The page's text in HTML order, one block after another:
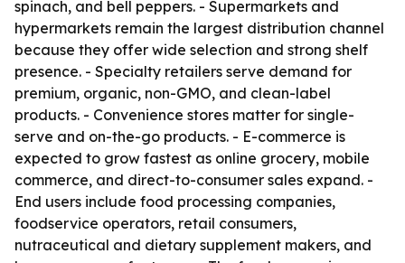
spinach, and bell peppers. - Supermarkets and
hypermarkets remain the largest distribution channel
because they offer wide selection and strong shelf
presence. - Specialty retailers serve demand for
premium, organic, non-GMO, and clean-label
products. - Convenience stores matter for single-
serve and on-the-go products. - E-commerce is
expected to grow fastest as online grocery, mobile
commerce, and direct-to-consumer sales expand. -
End users include food processing companies,
foodservice operators, retail consumers,
nutraceutical and dietary supplement makers, and